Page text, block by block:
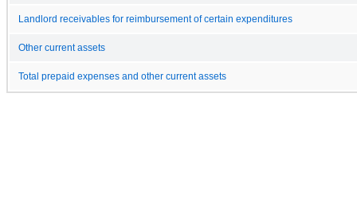
Landlord receivables for reimbursement of certain expenditures
Other current assets
Total prepaid expenses and other current assets